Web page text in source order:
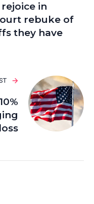
in
rebuke of
they have